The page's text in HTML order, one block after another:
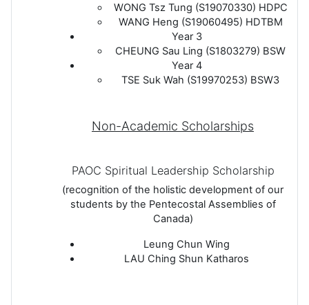
WONG Tsz Tung (S19070330) HDPC
WANG Heng (S19060495) HDTBM
Year 3
CHEUNG Sau Ling (S1803279) BSW
Year 4
TSE Suk Wah (S19970253) BSW3
Non-Academic Scholarships
PAOC Spiritual Leadership Scholarship
(recognition of the holistic development of our
students by the Pentecostal Assemblies of
Canada)
Leung Chun Wing
LAU Ching Shun Katharos